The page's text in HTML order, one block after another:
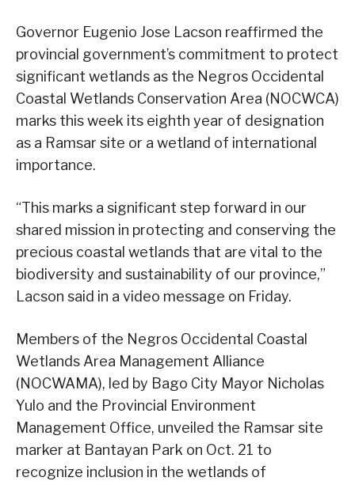
Governor Eugenio Jose Lacson reaffirmed the
provincial government’s commitment to protect
significant wetlands as the Negros Occidental
Coastal Wetlands Conservation Area (NOCWCA)
marks this week its eighth year of designation
as a Ramsar site or a wetland of international
importance.
“This marks a significant step forward in our
shared mission in protecting and conserving the
precious coastal wetlands that are vital to the
biodiversity and sustainability of our province,”
Lacson said in a video message on Friday.
Members of the Negros Occidental Coastal
Wetlands Area Management Alliance
(NOCWAMA), led by Bago City Mayor Nicholas
Yulo and the Provincial Environment
Management Office, unveiled the Ramsar site
marker at Bantayan Park on Oct. 21 to
recognize inclusion in the wetlands of